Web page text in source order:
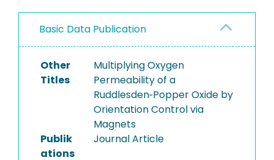
Basic Data Publication
Other
Titles
Multiplying Oxygen
Permeability of a
Ruddlesden‐Popper Oxide by
Orientation Control via
Magnets
Publik
ations
Journal Article